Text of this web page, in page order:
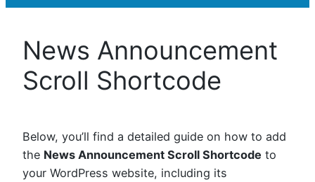
News Announcement
Scroll Shortcode
Below, you’ll find a detailed guide on how to add
the News Announcement Scroll Shortcode to
your WordPress website, including its